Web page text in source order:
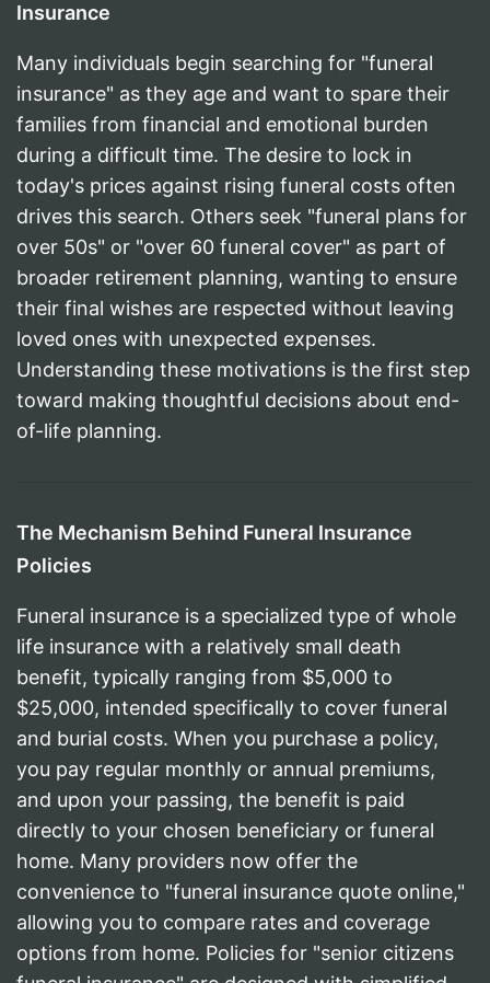
Insurance
Many individuals begin searching for "funeral
insurance" as they age and want to spare their
families from financial and emotional burden
during a difficult time. The desire to lock in
today's prices against rising funeral costs often
drives this search. Others seek "funeral plans for
over 50s" or "over 60 funeral cover" as part of
broader retirement planning, wanting to ensure
their final wishes are respected without leaving
loved ones with unexpected expenses.
Understanding these motivations is the first step
toward making thoughtful decisions about end-
of-life planning.
The Mechanism Behind Funeral Insurance
Policies
Funeral insurance is a specialized type of whole
life insurance with a relatively small death
benefit, typically ranging from $5,000 to
$25,000, intended specifically to cover funeral
and burial costs. When you purchase a policy,
you pay regular monthly or annual premiums,
and upon your passing, the benefit is paid
directly to your chosen beneficiary or funeral
home. Many providers now offer the
convenience to "funeral insurance quote online,"
allowing you to compare rates and coverage
options from home. Policies for "senior citizens